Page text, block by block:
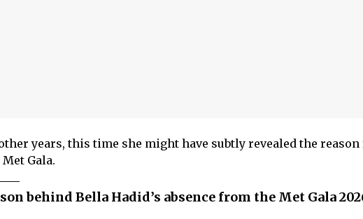
years, this time she might have subtly revealed the
Gala.
behind Bella Hadid’s absence from the Met Gala